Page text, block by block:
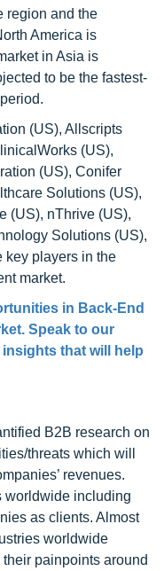
region and the
America is
in Asia is
to be the fastest-
(US), Allscripts
(US),
(US), Conifer
Solutions (US),
(US), nThrive (US),
Solutions (US),
key players in the
market.
in Back-End
Speak to our
that will help
B2B research on
threats which will
revenues.
worldwide including
as clients. Almost
worldwide
painpoints around